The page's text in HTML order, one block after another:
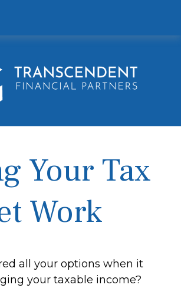
Your Tax
Work
all your options when it
your taxable income?